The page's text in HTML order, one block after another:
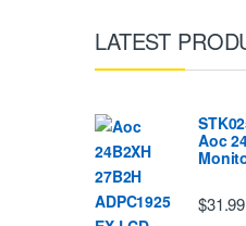
LATEST
Aoc
$31.99